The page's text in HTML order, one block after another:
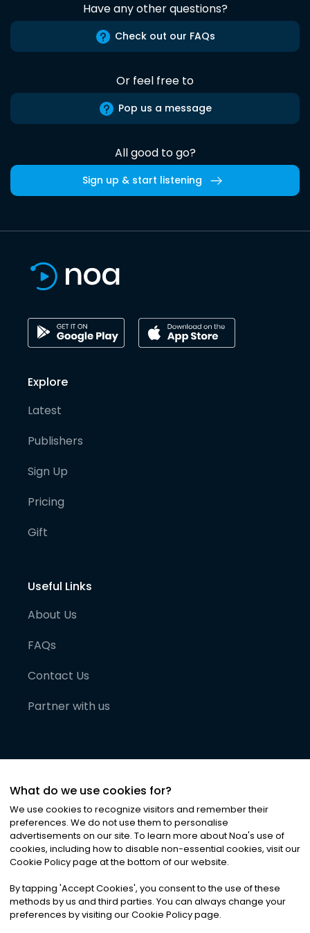
Have any other questions?
Check out our FAQs
Or feel free to
Pop us a message
All good to go?
Sign up & start listening
Explore
Latest
Publishers
Sign Up
Pricing
Gift
Useful Links
About Us
FAQs
Contact Us
Partner with us
©2026Noa News Ltd. ALL RIGHTS RESERVED
Privacy|Terms & Conditions|Cookies
What do we use cookies for?
We use cookies to recognize visitors and remember their
preferences. We do not use them to personalise
advertisements on our site. To learn more about Noa's use of
cookies, including how to disable non-essential cookies, visit our
Cookie Policy page at the bottom of our website.
By tapping 'Accept Cookies', you consent to the use of these
methods by us and third parties. You can always change your
preferences by visiting our Cookie Policy page.